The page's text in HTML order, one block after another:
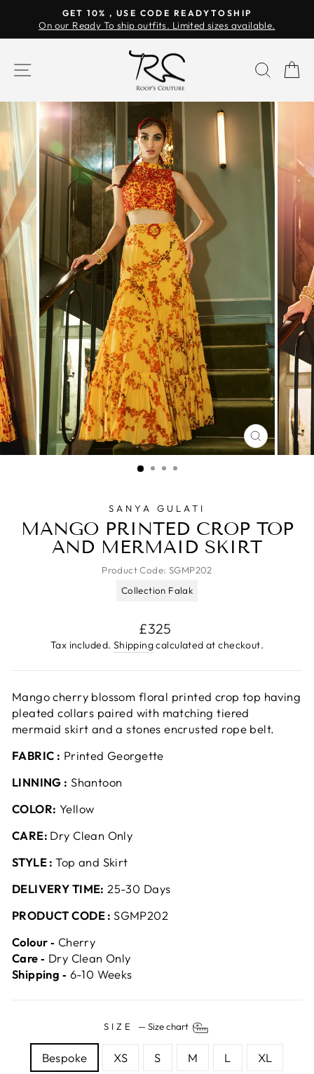
content
Pause
GET 10% , USE CODE READYTOSHIP
On our Ready To ship outfits. Limited sizes available.
SITE NAVIGATION
CLOSE
(ESC)
SANYA GULATI
MANGO PRINTED CROP TOP
AND MERMAID SKIRT
Product Code: SGMP202
Collection Falak
Regular
price
£325
Tax included. Shippingcalculated at checkout.
Mango cherry blossom floral printed crop top having
pleated collars paired with matching tiered
mermaid skirt and a stones encrusted rope belt.
FABRIC : Printed Georgette
LINNING : Shantoon
COLOR: Yellow
CARE: Dry Clean Only
STYLE : Top and Skirt
DELIVERY TIME: 25-30 Days
PRODUCT CODE :SGMP202
Colour ‐ Cherry
Care ‐ Dry Clean Only
Shipping ‐ 6-10 Weeks
SIZE —Size chart
Bespoke XS S M L XL